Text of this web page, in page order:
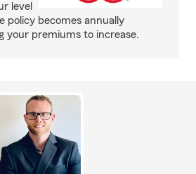
level
policy becomes annually
your premiums to increase.